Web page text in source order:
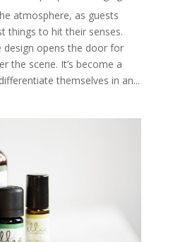
atmosphere, as guests
things to hit their senses.
design opens the door for
the scene. It’s become a
themselves in an...